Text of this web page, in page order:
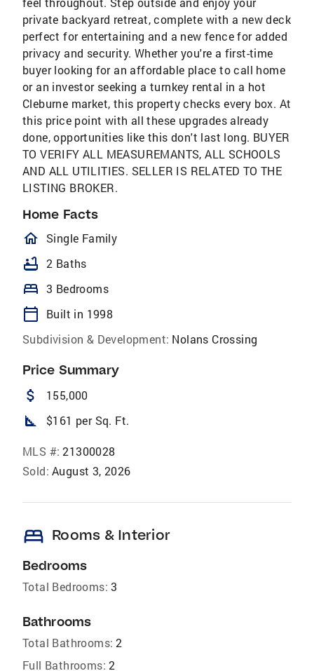
private backyard retreat, complete with a new deck
perfect for entertaining and a new fence for added
privacy and security. Whether you're a first-time
buyer looking for an affordable place to call home
or an investor seeking a turnkey rental in a hot
Cleburne market, this property checks every box. At
this price point with all these upgrades already
done, opportunities like this don't last long. BUYER
TO VERIFY ALL MEASUREMANTS, ALL SCHOOLS
AND ALL UTILITIES. SELLER IS RELATED TO THE
LISTING BROKER.
Home Facts
homeOutlined
Single Family
bathtub 2 Baths
bed 3 Bedrooms
calendar_today
Built in 1998
Subdivision & Development: Nolans Crossing
Price Summary
attach_money 155,000
square_foot $161 per Sq. Ft.
MLS #: 21300028
Sold: August 3, 2026
bed Rooms & Interior
Bedrooms
Total Bedrooms: 3
Bathrooms
Total Bathrooms: 2
Full Bathrooms: 2